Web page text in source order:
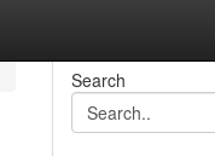
Search